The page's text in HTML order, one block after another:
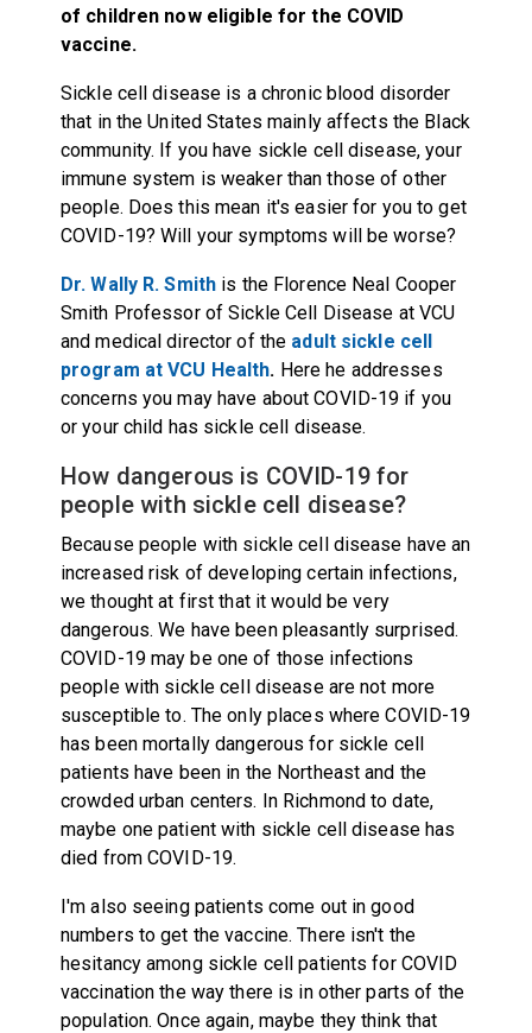
of children now eligible for the COVID
vaccine.
Sickle cell disease is a chronic blood disorder
that in the United States mainly affects the Black
community. If you have sickle cell disease, your
immune system is weaker than those of other
people. Does this mean it's easier for you to get
COVID-19? Will your symptoms will be worse?
Dr. Wally R. Smith is the Florence Neal Cooper
Smith Professor of Sickle Cell Disease at VCU
and medical director of the adult sickle cell
program at VCU Health. Here he addresses
concerns you may have about COVID-19 if you
or your child has sickle cell disease.
How dangerous is COVID-19 for
people with sickle cell disease?
Because people with sickle cell disease have an
increased risk of developing certain infections,
we thought at first that it would be very
dangerous. We have been pleasantly surprised.
COVID-19 may be one of those infections
people with sickle cell disease are not more
susceptible to. The only places where COVID-19
has been mortally dangerous for sickle cell
patients have been in the Northeast and the
crowded urban centers. In Richmond to date,
maybe one patient with sickle cell disease has
died from COVID-19.
I'm also seeing patients come out in good
numbers to get the vaccine. There isn't the
hesitancy among sickle cell patients for COVID
vaccination the way there is in other parts of the
population. Once again, maybe they think that